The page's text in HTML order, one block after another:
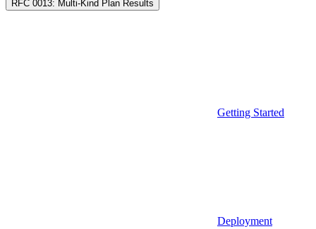
RFC 0013: Multi-Kind Plan Results
Getting Started
Deployment